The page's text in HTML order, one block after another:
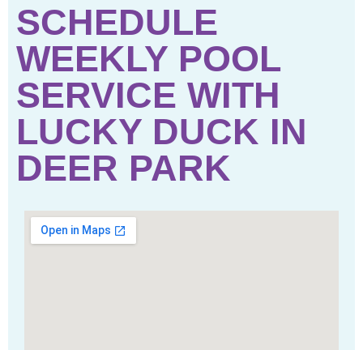
SCHEDULE
WEEKLY POOL
SERVICE WITH
LUCKY DUCK IN
DEER PARK